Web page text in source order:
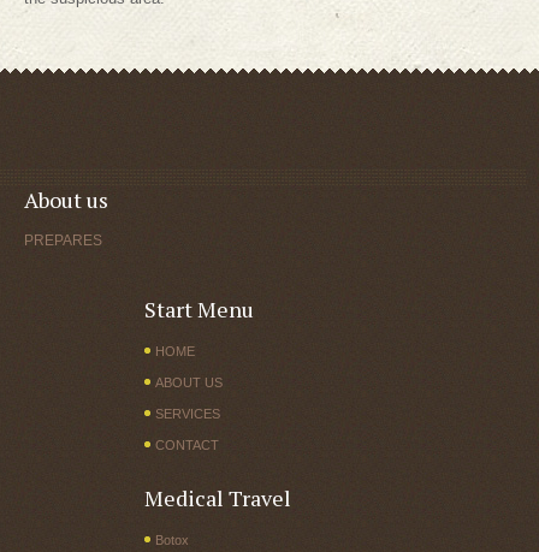
About us
PREPARES
Start Menu
HOME
ABOUT US
SERVICES
CONTACT
Medical Travel
Botox